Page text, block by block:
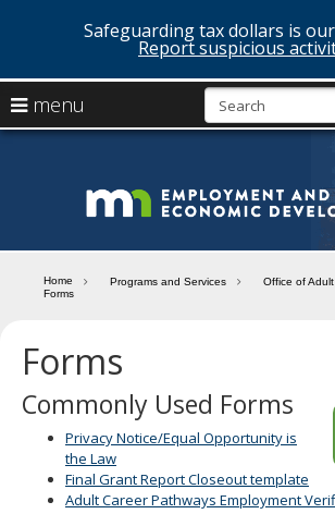
to
content
Safeguarding tax dollars is
Report suspicious
menu
arrow
to
navigate
the
menu
Menu
the
menu
using
keys
tab/shift-
tab
spacebar
Home Programs and Services
Office of
Forms
Forms
Commonly Used Forms
Privacy Notice/Equal Opportunity is
the Law
Final Grant Report Closeout template
Adult Career Pathways Employment